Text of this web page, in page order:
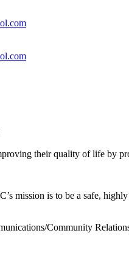
their quality of life by
mission is to be a safe,
Community